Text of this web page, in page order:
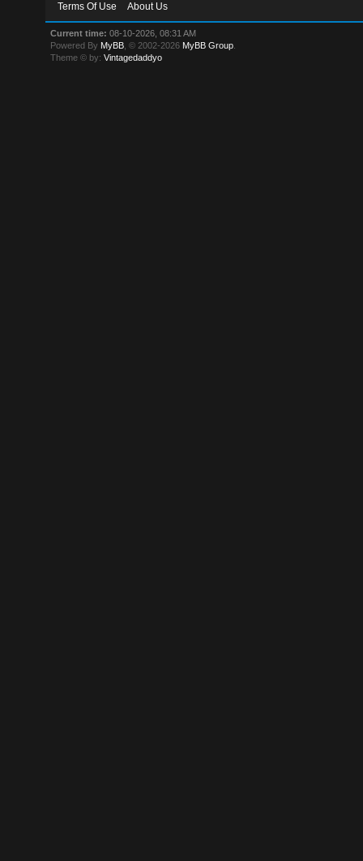
Terms Of Use
About Us
Current time: 08-10-2026, 08:31 AM
Powered By MyBB , © 2002-2026 MyBB Group
Theme © by:Vintagedaddyo